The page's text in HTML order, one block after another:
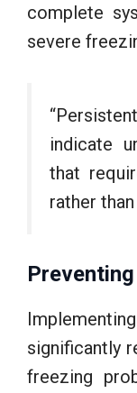
complete
severe
indicate
that
rather
significantly
freezing